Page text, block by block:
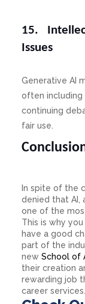
15.
Issues
Generative AI
often including
continuing
fair use.
In spite of the
denied that AI,
one of the
This is why
have a good
part of the
new School of
their creation
rewarding job
career services.